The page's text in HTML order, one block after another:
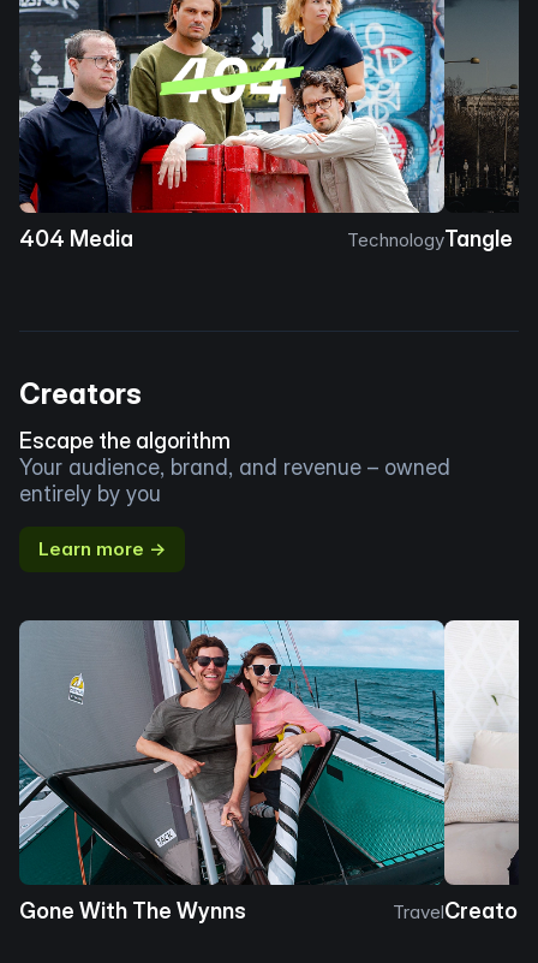
404 Media TechnologyTangle
Creators
Escape the algorithm
Your audience, brand, and revenue – owned
entirely by you
Learn more →
Gone With The Wynns TravelCreator